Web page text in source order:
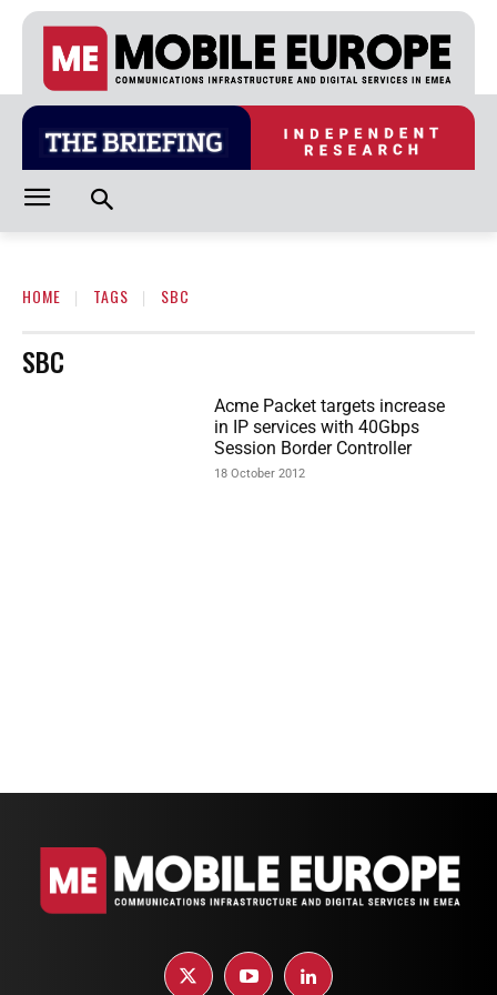
HOME TAGS SBC
SBC
Acme Packet targets increase
in IP services with 40Gbps
Session Border Controller
18 October 2012